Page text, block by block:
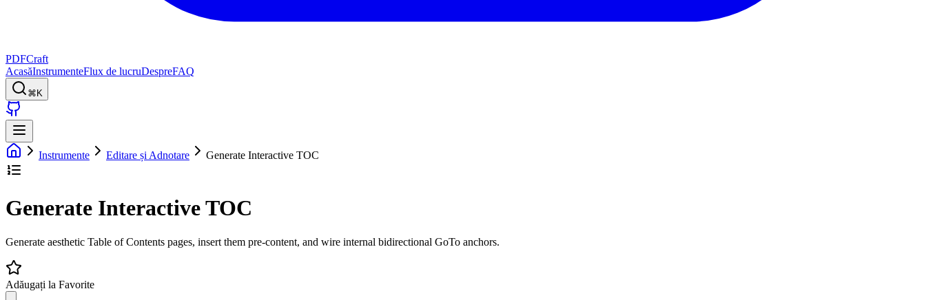
PDFCraft
AcasăInstrumenteFlux de lucruDespreFAQ
⌘K
Instrumente Editare și Adnotare Generate Interactive TOC
Generate Interactive TOC
Generate aesthetic Table of Contents pages, insert them pre-content, and wire internal bidirectional GoTo anchors.
Adăugați la Favorite